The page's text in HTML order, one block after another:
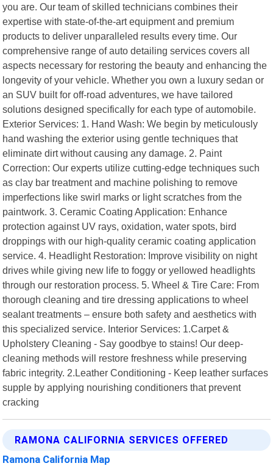
you are. Our team of skilled technicians combines their
expertise with state-of-the-art equipment and premium
products to deliver unparalleled results every time. Our
comprehensive range of auto detailing services covers all
aspects necessary for restoring the beauty and enhancing the
longevity of your vehicle. Whether you own a luxury sedan or
an SUV built for off-road adventures, we have tailored
solutions designed specifically for each type of automobile.
Exterior Services: 1. Hand Wash: We begin by meticulously
hand washing the exterior using gentle techniques that
eliminate dirt without causing any damage. 2. Paint
Correction: Our experts utilize cutting-edge techniques such
as clay bar treatment and machine polishing to remove
imperfections like swirl marks or light scratches from the
paintwork. 3. Ceramic Coating Application: Enhance
protection against UV rays, oxidation, water spots, bird
droppings with our high-quality ceramic coating application
service. 4. Headlight Restoration: Improve visibility on night
drives while giving new life to foggy or yellowed headlights
through our restoration process. 5. Wheel & Tire Care: From
thorough cleaning and tire dressing applications to wheel
sealant treatments – ensure both safety and aesthetics with
this specialized service. Interior Services: 1.Carpet &
Upholstery Cleaning - Say goodbye to stains! Our deep-
cleaning methods will restore freshness while preserving
fabric integrity. 2.Leather Conditioning - Keep leather surfaces
supple by applying nourishing conditioners that prevent
cracking
RAMONA CALIFORNIA SERVICES OFFERED
Ramona California Map